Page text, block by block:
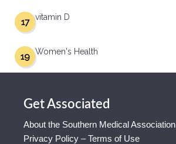
vitamin D
17
Women's Health
19
Get Associated
About the Southern Medical Association
Privacy Policy – Terms of Use